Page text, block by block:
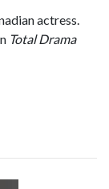
actress.
Total Drama